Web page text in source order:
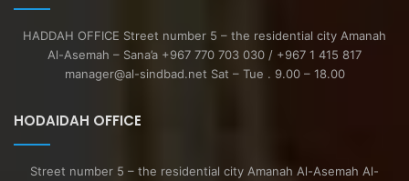
HADDAH OFFICE Street number 5 – the residential city Amanah
Al-Asemah – Sana’a +967 770 703 030 / +967 1 415 817
manager@al-sindbad.net Sat – Tue . 9.00 – 18.00
HODAIDAH OFFICE
Street number 5 – the residential city Amanah Al-Asemah Al-